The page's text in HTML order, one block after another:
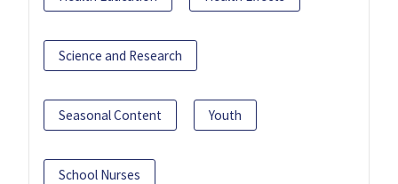
Science and Research
Seasonal Content Youth
School Nurses